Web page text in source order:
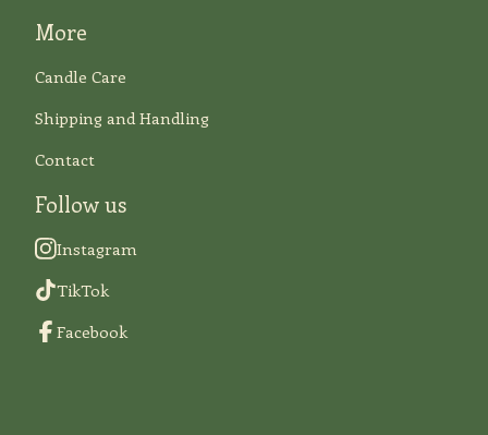
More
Candle Care
Shipping and Handling
Contact
Follow us
Instagram
TikTok
Facebook